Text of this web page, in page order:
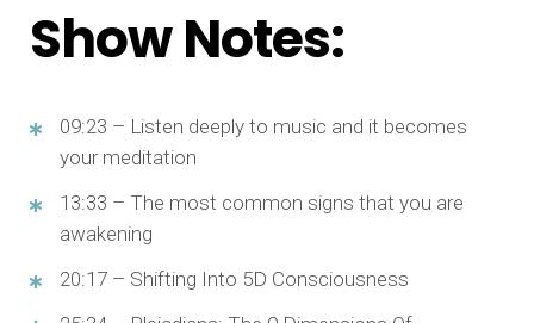
Show Notes:
09:23 – Listen deeply to music and it becomes
your meditation
13:33 – The most common signs that you are
awakening
20:17 – Shifting Into 5D Consciousness